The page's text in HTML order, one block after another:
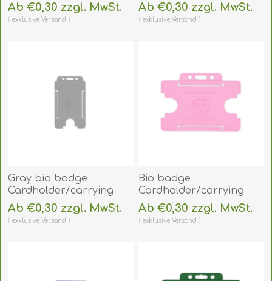
(vertical/portrait).
60270475
Ab €0,30 zzgl. MwSt.
exklusiveVersand
(vertical/portrait).
60270477
Ab €0,30 zzgl. MwSt.
exklusiveVersand
Gray bio badge
Cardholder/carrying
face open plastic
(vertical/portrait).
60270461
Ab €0,30 zzgl. MwSt.
exklusiveVersand
Bio badge
Cardholder/carrying
face open plastic pink
(horizontal/landscape).
60270459
Ab €0,30 zzgl. MwSt.
exklusiveVersand